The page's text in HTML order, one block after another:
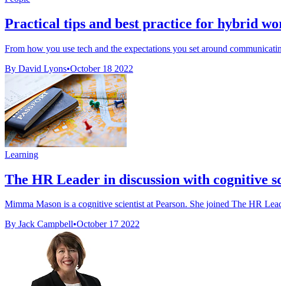
Practical tips and best practice for hybrid
From how you use tech and the expectations you set around
By David Lyons•October 18 2022
Learning
The HR Leader in discussion with cognitive
Mimma Mason is a cognitive scientist at Pearson. She joined The HR
By Jack Campbell•October 17 2022